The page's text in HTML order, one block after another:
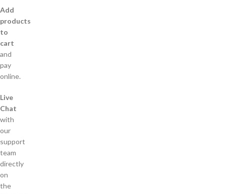
Add
products
to
cart
and
pay
online.
Live
Chat
with
our
support
team
directly
on
the